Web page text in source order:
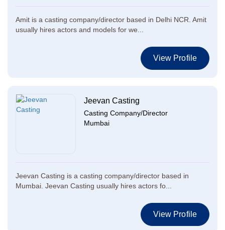
Amit is a casting company/director based in Delhi NCR. Amit
usually hires actors and models for we...
View Profile
Jeevan Casting
Casting Company/Director
Mumbai
Jeevan Casting is a casting company/director based in
Mumbai. Jeevan Casting usually hires actors fo...
View Profile